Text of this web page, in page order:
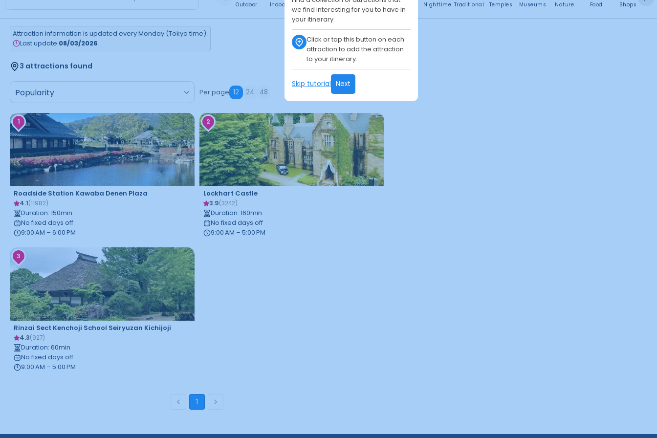
we find interesting for you to have in
your itinerary.
Click or tap this button on each
attraction to add the attraction
to your itinerary.
Skip tutorial Next
Outdoor Indoor Free Paid 24h Daytime Nighttime Traditional Temples Museums Nature Food Shops
Attraction information is updated every Monday (Tokyo time).
Last update:08/03/2026
3 attractions found
Per page 12 24 48
1
Roadside Station Kawaba Denen Plaza
4.1(11982)
Duration: 150min
No fixed days off
9:00 AM – 6:00 PM
2
Lockhart Castle
3.9(3242)
Duration:160min
No fixed days off
9:00 AM – 5:00 PM
3
Rinzai Sect Kenchoji School Seiryuzan Kichijoji
4.3(927)
Duration: 60min
No fixed days off
9:00 AM – 5:00 PM
1
No attractions found